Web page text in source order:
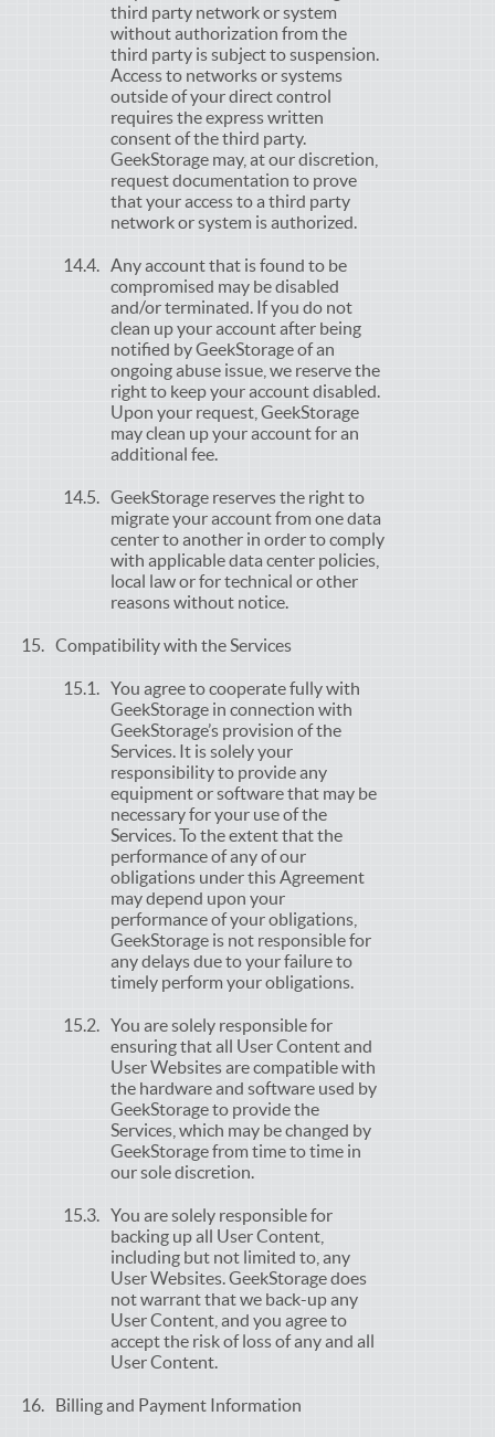
third party network or system
without authorization from the
third party is subject to suspension.
Access to networks or systems
outside of your direct control
requires the express written
consent of the third party.
GeekStorage may, at our discretion,
request documentation to prove
that your access to a third party
network or system is authorized.
Any account that is found to be
compromised may be disabled
and/or terminated. If you do not
clean up your account after being
notified by GeekStorage of an
ongoing abuse issue, we reserve the
right to keep your account disabled.
Upon your request, GeekStorage
may clean up your account for an
additional fee.
GeekStorage reserves the right to
migrate your account from one data
center to another in order to comply
with applicable data center policies,
local law or for technical or other
reasons without notice.
Compatibility with the Services
You agree to cooperate fully with
GeekStorage in connection with
GeekStorage’s provision of the
Services. It is solely your
responsibility to provide any
equipment or software that may be
necessary for your use of the
Services. To the extent that the
performance of any of our
obligations under this Agreement
may depend upon your
performance of your obligations,
GeekStorage is not responsible for
any delays due to your failure to
timely perform your obligations.
You are solely responsible for
ensuring that all User Content and
User Websites are compatible with
the hardware and software used by
GeekStorage to provide the
Services, which may be changed by
GeekStorage from time to time in
our sole discretion.
You are solely responsible for
backing up all User Content,
including but not limited to, any
User Websites. GeekStorage does
not warrant that we back-up any
User Content, and you agree to
accept the risk of loss of any and all
User Content.
Billing and Payment Information